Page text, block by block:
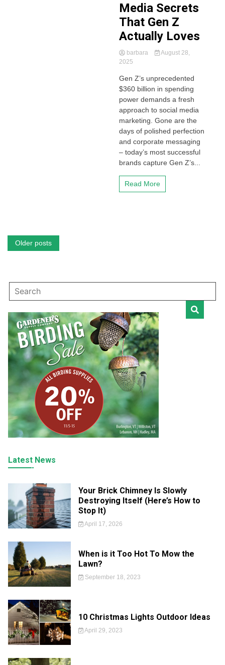
Media Secrets
That Gen Z
Actually Loves
barbara
August 28,
2025
Gen Z’s unprecedented
$360 billion in spending
power demands a fresh
approach to social media
marketing. Gone are the
days of polished perfection
and corporate messaging
– today’s most successful
brands capture Gen Z’s...
Read More
Posts
Older posts
Latest News
Your Brick Chimney Is Slowly
Destroying Itself (Here’s How to
Stop It)
April 17, 2026
When is it Too Hot To Mow the
Lawn?
September 18, 2023
10 Christmas Lights Outdoor Ideas
April 29, 2023